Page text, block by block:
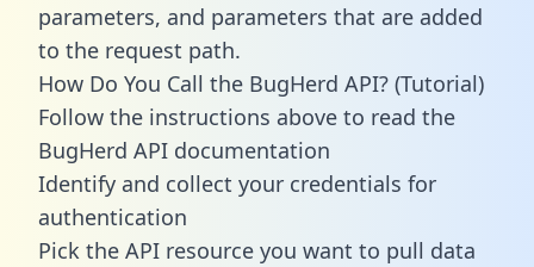
parameters, and parameters that are added
to the request path.
How Do You Call the BugHerd API? (Tutorial)
Follow the instructions above to read the
BugHerd API documentation
Identify and collect your credentials for
authentication
Pick the API resource you want to pull data